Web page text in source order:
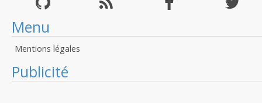
Menu
Mentions légales
Publicité